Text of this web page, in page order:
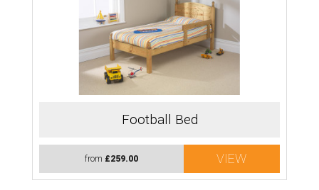
Football Bed
from £259.00 VIEW